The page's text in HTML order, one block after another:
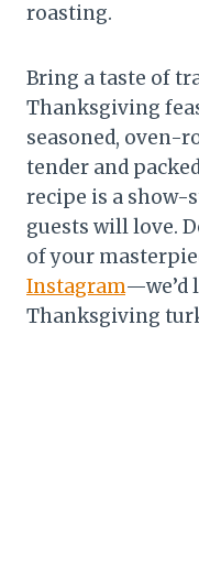
roasting.
Bring a taste of
Thanksgiving
seasoned, oven-
tender and
recipe is a show-
guests will love.
of your
Instagram—we’d
Thanksgiving